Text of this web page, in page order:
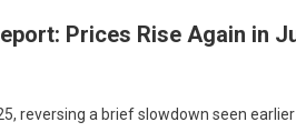
Prices Rise Again in
reversing a brief slowdown seen